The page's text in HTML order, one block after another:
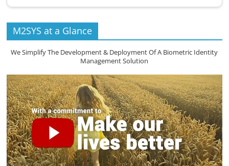
M2SYS at a Glance
We Simplify The Development & Deployment Of A Biometric Identity
Management Solution